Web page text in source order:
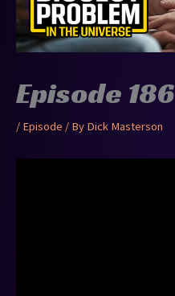
Episode 186
/ Episode / By Dick Masterson